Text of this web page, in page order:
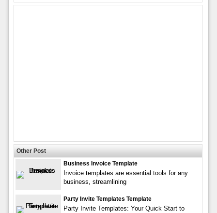
Other Post
Business Invoice Template
Invoice templates are essential tools for any
business, streamlining
Party Invite Templates Template
Party Invite Templates: Your Quick Start to